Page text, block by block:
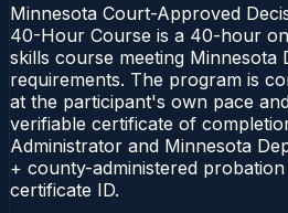
Minnesota Court-Approved
40-Hour Course is a 40-hour
skills course meeting
requirements. The program is
at the participant's own pace
verifiable certificate of
Administrator and Minnesota
+ county-administered
certificate ID.